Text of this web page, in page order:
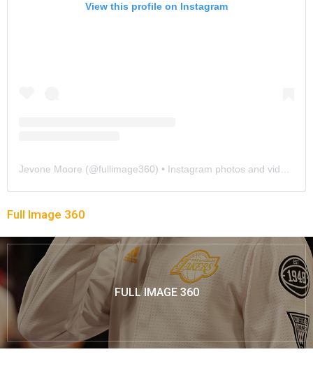
View this profile on Instagram
Jevone Moore (@fullimage360) • Instagram photos and videos
Full Image 360
FULL IMAGE 360